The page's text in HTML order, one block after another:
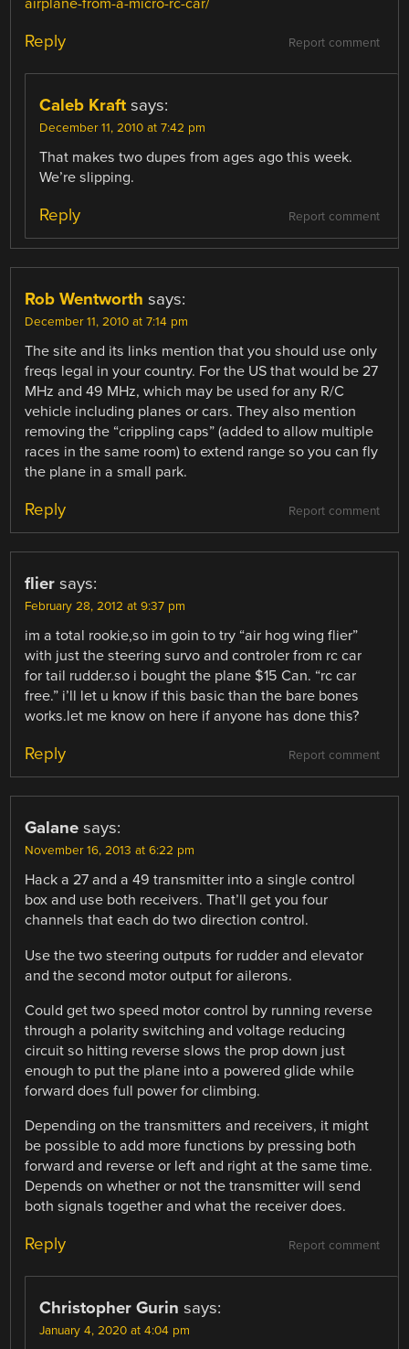
Report comment
Reply
Caleb Kraft says:
December 11, 2010 at 7:42 pm
That makes two dupes from ages ago this week.
We’re slipping.
Report comment
Reply
Rob Wentworth says:
December 11, 2010 at 7:14 pm
The site and its links mention that you should use only
freqs legal in your country. For the US that would be 27
MHz and 49 MHz, which may be used for any R/C
vehicle including planes or cars. They also mention
removing the “crippling caps” (added to allow multiple
races in the same room) to extend range so you can fly
the plane in a small park.
Report comment
Reply
flier says:
February 28, 2012 at 9:37 pm
im a total rookie,so im goin to try “air hog wing flier”
with just the steering survo and controler from rc car
for tail rudder.so i bought the plane $15 Can. “rc car
free.” i’ll let u know if this basic than the bare bones
works.let me know on here if anyone has done this?
Report comment
Reply
Galane says:
November 16, 2013 at 6:22 pm
Hack a 27 and a 49 transmitter into a single control
box and use both receivers. That’ll get you four
channels that each do two direction control.
Use the two steering outputs for rudder and elevator
and the second motor output for ailerons.
Could get two speed motor control by running reverse
through a polarity switching and voltage reducing
circuit so hitting reverse slows the prop down just
enough to put the plane into a powered glide while
forward does full power for climbing.
Depending on the transmitters and receivers, it might
be possible to add more functions by pressing both
forward and reverse or left and right at the same time.
Depends on whether or not the transmitter will send
both signals together and what the receiver does.
Report comment
Reply
Christopher Gurin says:
January 4, 2020 at 4:04 pm